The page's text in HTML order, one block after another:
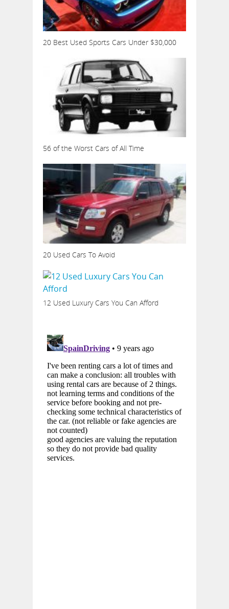
20 Best Used Sports Cars Under $30,000
56 of the Worst Cars of All Time
20 Used Cars To Avoid
12 Used Luxury Cars You Can Afford